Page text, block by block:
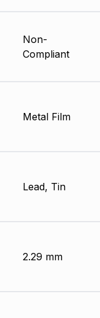
Non-
Compliant
Metal Film
Lead, Tin
2.29 mm